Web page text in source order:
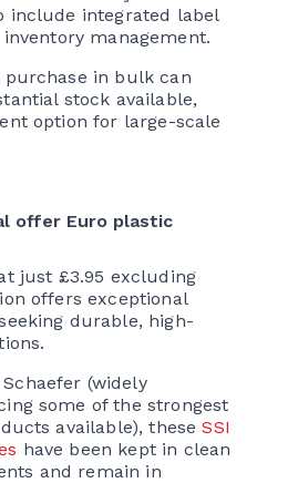
include integrated label
management.
purchase in bulk can
stock available,
option for large-scale
offer Euro plastic
just £3.95 excluding
offers exceptional
durable, high-
(widely
some of the strongest
available), theseSSI
have been kept in clean
and remain in